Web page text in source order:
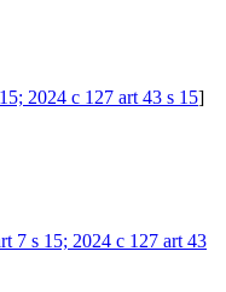
2024 c 127 art 43 s 15]
7 s 15; 2024 c 127 art 43